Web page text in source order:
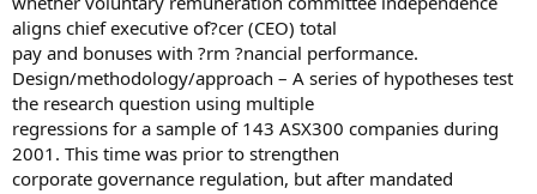
aligns chief executive of?cer (CEO) total
pay and bonuses with ?rm ?nancial performance.
Design/methodology/approach – A series of hypotheses test
the research question using multiple
regressions for a sample of 143 ASX300 companies during
2001. This time was prior to strengthen
corporate governance regulation, but after mandated